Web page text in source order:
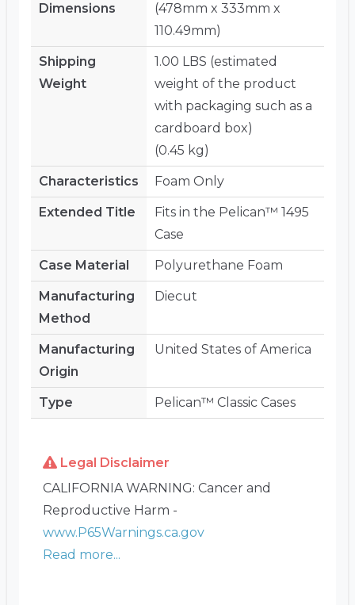
Dimensions
(478mm x 333mm x
110.49mm)
Shipping
Weight
1.00 LBS (estimated
weight of the product
with packaging such as a
cardboard box)
(0.45 kg)
Characteristics Foam Only
Extended Title
Fits in the Pelican™ 1495
Case
Case Material Polyurethane Foam
Manufacturing
Method
Diecut
Manufacturing
Origin
United States of America
Type Pelican™ Classic Cases
Legal Disclaimer
CALIFORNIA WARNING: Cancer and
Reproductive Harm -
www.P65Warnings.ca.gov
Read more...